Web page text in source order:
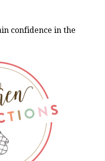
confidence in the